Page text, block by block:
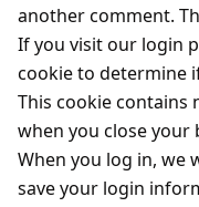
another comment.
If you visit our login
cookie to determine
This cookie contains
when you close your
When you log in, we
save your login